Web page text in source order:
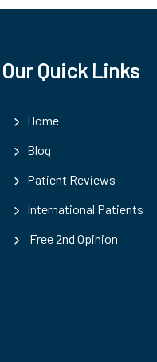
Our Quick Links
Home
Blog
Patient Reviews
International Patients
Free 2nd Opinion